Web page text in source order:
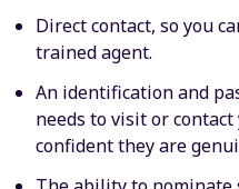
Direct contact, so you
trained agent.
An identification and
needs to visit or
confident they are